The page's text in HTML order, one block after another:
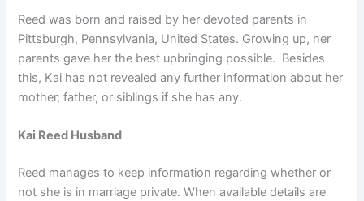
Reed was born and raised by her devoted parents in
Pittsburgh, Pennsylvania, United States. Growing up, her
parents gave her the best upbringing possible. Besides
this, Kai has not revealed any further information about her
mother, father, or siblings if she has any.
Kai Reed Husband
Reed manages to keep information regarding whether or
not she is in marriage private. When available details are